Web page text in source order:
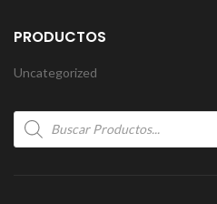
PRODUCTOS
Uncategorized
Products
search